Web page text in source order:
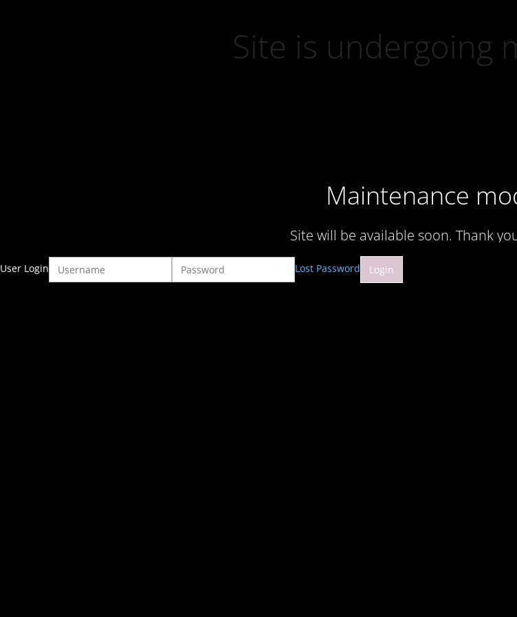
Site is undergoing
Maintenance
Site will be available soon. Thank
User Login Lost Password